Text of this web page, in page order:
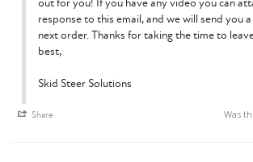
Share Was
out for you! If you have any video you can
response to this email, and we will send you
next order. Thanks for taking the time to
best,
Skid Steer Solutions